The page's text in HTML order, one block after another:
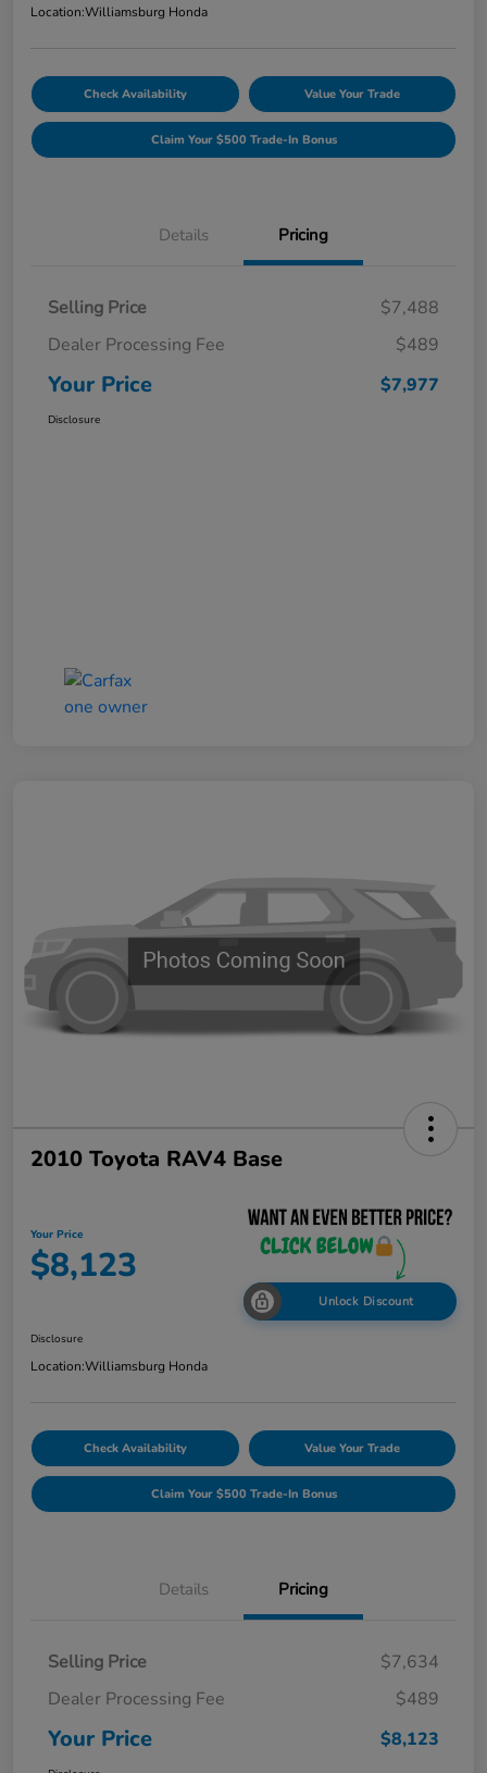
Location:Williamsburg Honda
Check Availability Value Your Trade
Claim Your $500 Trade-In Bonus
Details Pricing
Selling Price
$7,488
Dealer Processing Fee
$489
Your Price $7,977
Disclosure
2010 Toyota RAV4 Base
Your Price
$8,123
Unlock Discount
Disclosure
Location:Williamsburg Honda
Check Availability Value Your Trade
Claim Your $500 Trade-In Bonus
Details Pricing
Selling Price
$7,634
Dealer Processing Fee
$489
Your Price $8,123